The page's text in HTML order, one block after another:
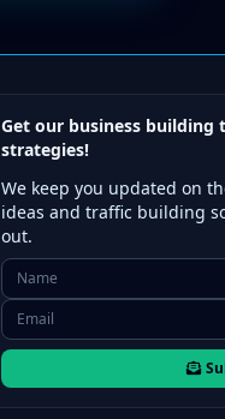
Get our business building
strategies!
We keep you updated on
ideas and traffic building
out.